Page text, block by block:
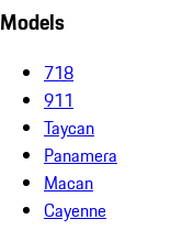
Models
718
911
Taycan
Panamera
Macan
Cayenne